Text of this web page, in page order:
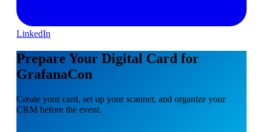
LinkedIn
Prepare Your Digital Card for
GrafanaCon
Create your card, set up your scanner, and organize your
CRM before the event.